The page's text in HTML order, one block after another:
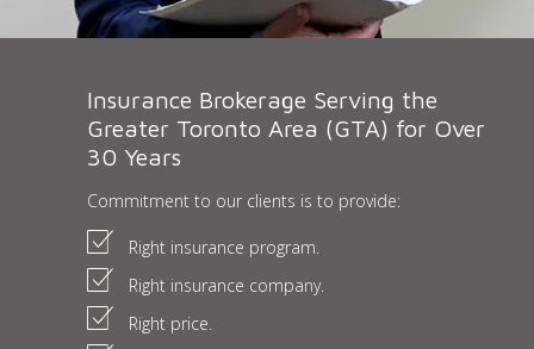
Insurance Brokerage Serving the
Greater Toronto Area (GTA) for Over
30 Years
Commitment to our clients is to provide:
Right insurance program.
Right insurance company.
Right price.